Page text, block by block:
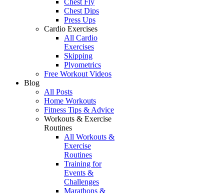
Chest Fly
Chest Dips
Press Ups
Cardio Exercises
All Cardio
Exercises
Skipping
Plyometrics
Free Workout Videos
Blog
All Posts
Home Workouts
Fitness Tips & Advice
Workouts & Exercise
Routines
All Workouts &
Exercise
Routines
Training for
Events &
Challenges
Marathons &